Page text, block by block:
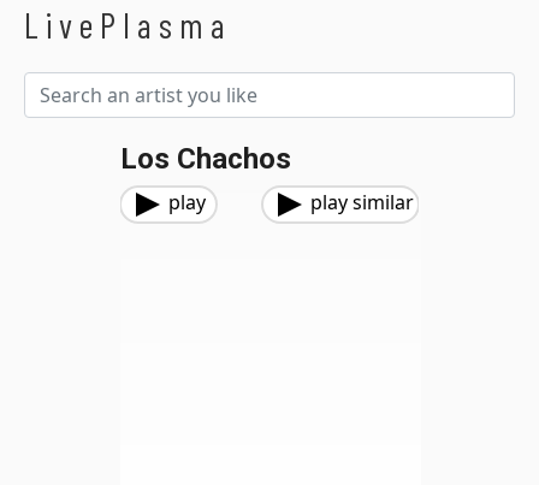
LivePlasma
Los Chachos
play play similar